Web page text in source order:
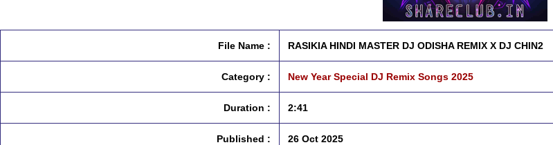
File Name : RASIKIA HINDI MASTER DJ ODISHA REMIX X DJ CHIN2
Category : New Year Special DJ Remix Songs 2025
Duration : 2:41
Published : 26 Oct 2025